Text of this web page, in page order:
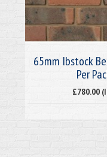
65mm Ibstock
Per
£780.00